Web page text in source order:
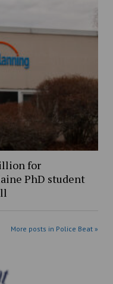
for
PhD student
More posts in Police Beat »